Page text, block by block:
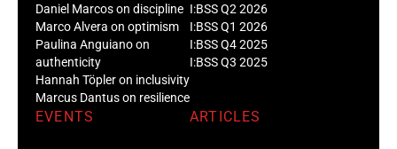
Daniel Marcos on discipline
Marco Alvera on optimism
Paulina Anguiano on
authenticity
Hannah Töpler on inclusivity
Marcus Dantus on resilience
I:BSS Q2 2026
I:BSS Q1 2026
I:BSS Q4 2025
I:BSS Q3 2025
EVENTS ARTICLES